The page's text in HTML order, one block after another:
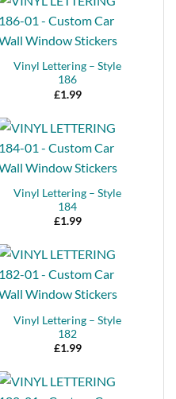
Vinyl Lettering – Style
186
£1.99
Vinyl Lettering – Style
184
£1.99
Vinyl Lettering – Style
182
£1.99